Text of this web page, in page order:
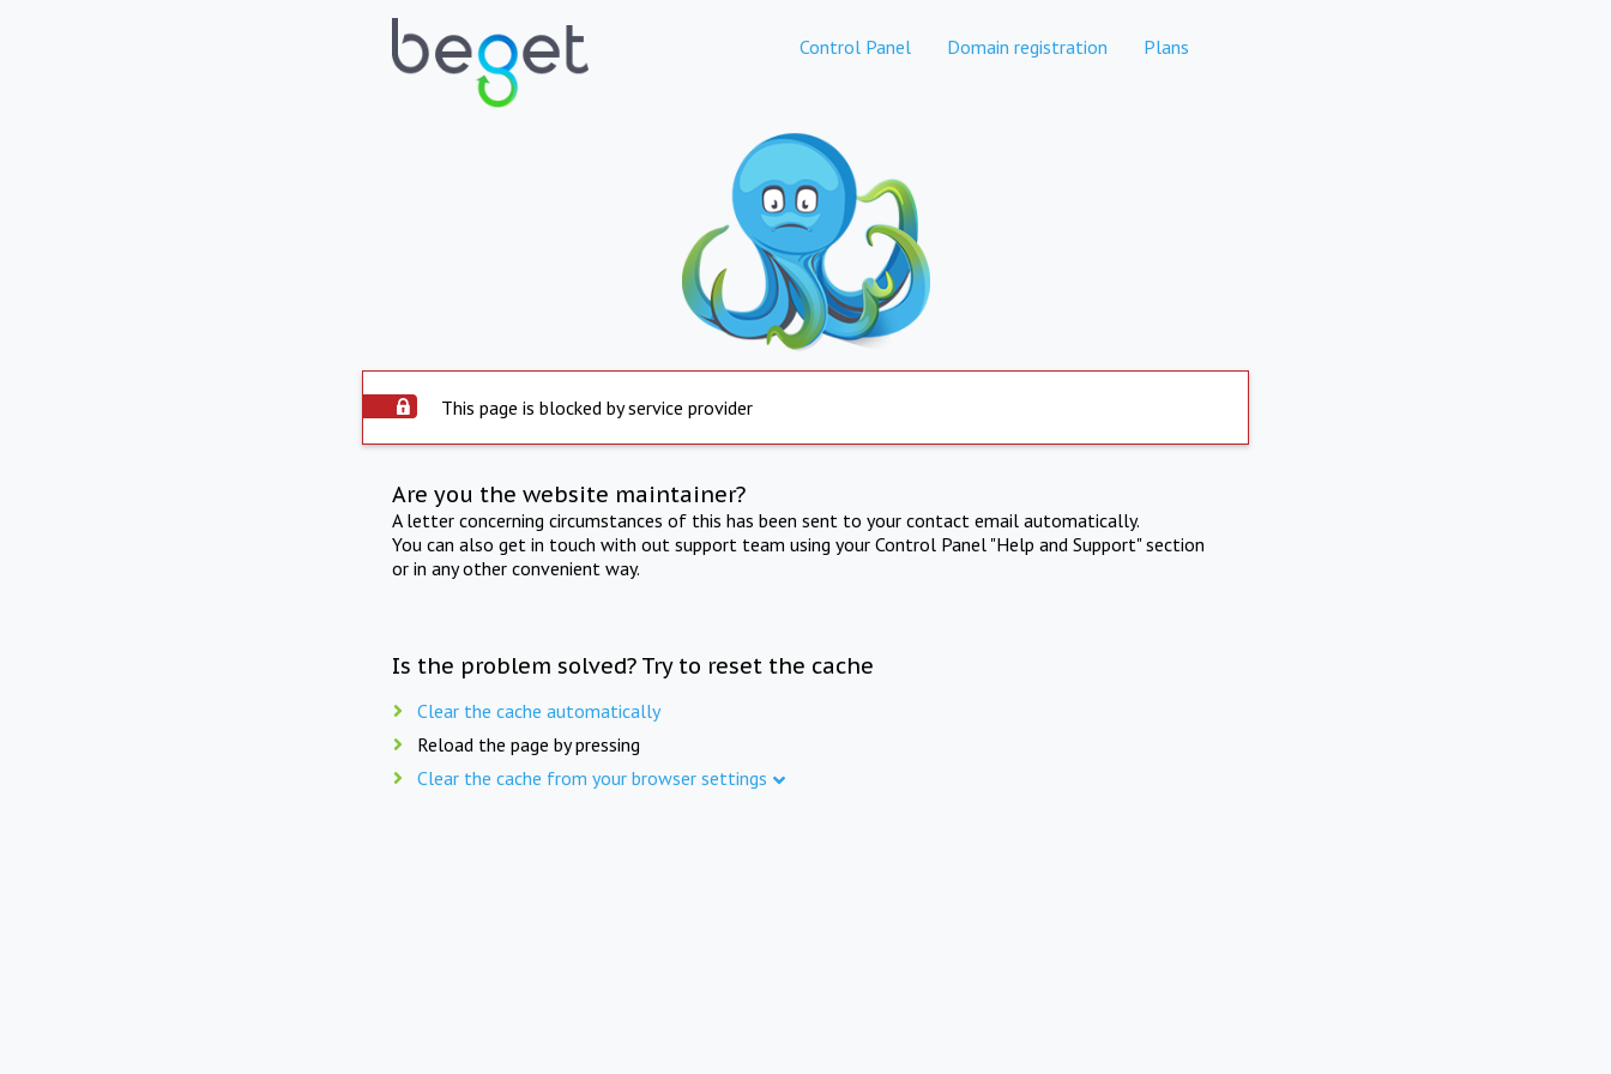
Control Panel Domain registration Plans
This page is blocked by service provider
Are you the website maintainer?
A letter concerning circumstances of this has been sent to your contact email automatically.
You can also get in touch with out support team using your Control Panel "Help and Support" section
or in any other convenient way.
Is the problem solved? Try to reset the cache
Clear the cache automatically
Reload the page by pressing
Clear the cache from your browser settings